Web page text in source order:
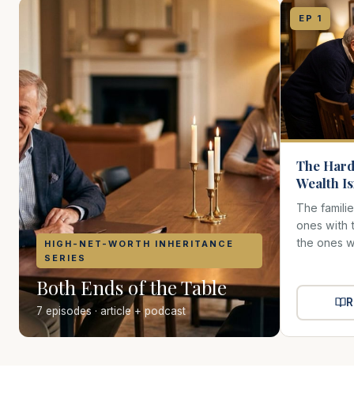
HIGH-NET-WORTH INHERITANCE
SERIES
Both Ends of the Table
7 episodes · article + podcast
EP 1
The
Wealth
The
ones with
the ones